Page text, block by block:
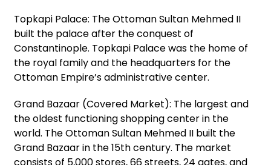
Topkapi Palace: The Ottoman Sultan Mehmed II
built the palace after the conquest of
Constantinople. Topkapi Palace was the home of
the royal family and the headquarters for the
Ottoman Empire’s administrative center.
Grand Bazaar (Covered Market): The largest and
the oldest functioning shopping center in the
world. The Ottoman Sultan Mehmed II built the
Grand Bazaar in the 15th century. The market
consists of 5,000 stores, 66 streets, 24 gates, and